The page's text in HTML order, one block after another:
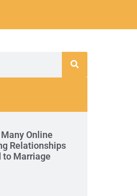
Online
Relationships
to Marriage